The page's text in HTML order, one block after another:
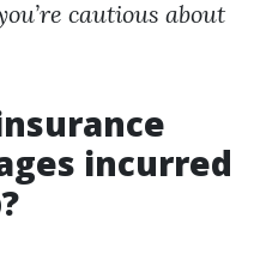
cautious about
incurred